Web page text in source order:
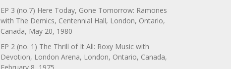
EP 3 (no.7) Here Today, Gone Tomorrow: Ramones
with The Demics, Centennial Hall, London, Ontario,
Canada, May 20, 1980
EP 2 (no. 1) The Thrill of It All: Roxy Music with
Devotion, London Arena, London, Ontario, Canada,